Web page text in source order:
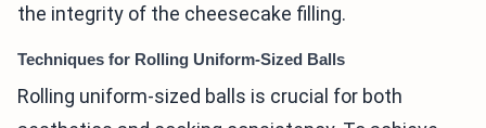
the integrity of the cheesecake filling.
Techniques for Rolling Uniform-Sized Balls
Rolling uniform-sized balls is crucial for both